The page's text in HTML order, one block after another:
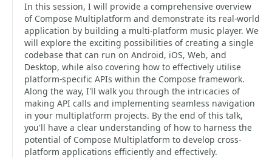
In this session, I will provide a comprehensive overview
of Compose Multiplatform and demonstrate its real-world
application by building a multi-platform music player. We
will explore the exciting possibilities of creating a single
codebase that can run on Android, iOS, Web, and
Desktop, while also covering how to effectively utilise
platform-specific APIs within the Compose framework.
Along the way, I'll walk you through the intricacies of
making API calls and implementing seamless navigation
in your multiplatform projects. By the end of this talk,
you'll have a clear understanding of how to harness the
potential of Compose Multiplatform to develop cross-
platform applications efficiently and effectively.